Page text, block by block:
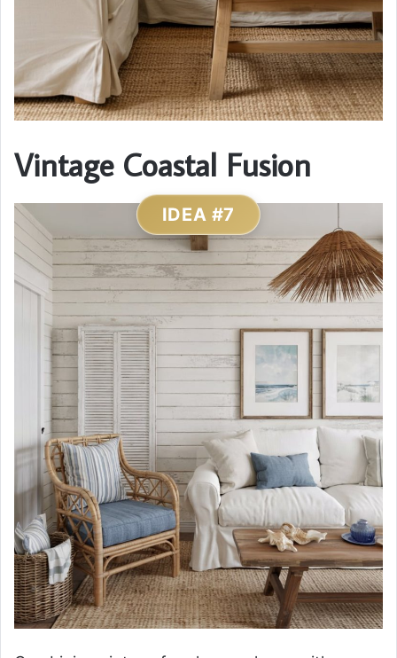
Vintage Coastal Fusion
IDEA #7